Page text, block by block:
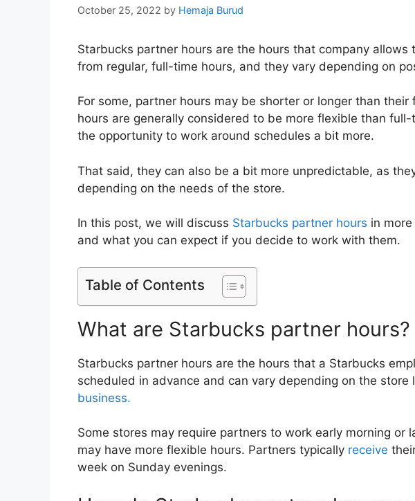
October 25, 2022 by Hemaja Burud
Starbucks partner hours are the hours that company allows
from regular, full-time hours, and they vary depending on
For some, partner hours may be shorter or longer than
hours are generally considered to be more flexible than
the opportunity to work around schedules a bit more.
That said, they can also be a bit more unpredictable, as
depending on the needs of the store.
In this post, we will discuss Starbucks partner hours in
and what you can expect if you decide to work with them.
Table of Contents
What are Starbucks partner hours?
Starbucks partner hours are the hours that a Starbucks
scheduled in advance and can vary depending on the store
business.
Some stores may require partners to work early morning or
may have more flexible hours. Partners typically receive
week on Sunday evenings.